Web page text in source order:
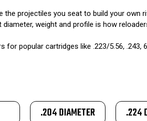
the projectiles you seat to build your own
diameter, weight and profile is how
for popular cartridges like .223/5.56, .243,
.204 DIAMETER .224